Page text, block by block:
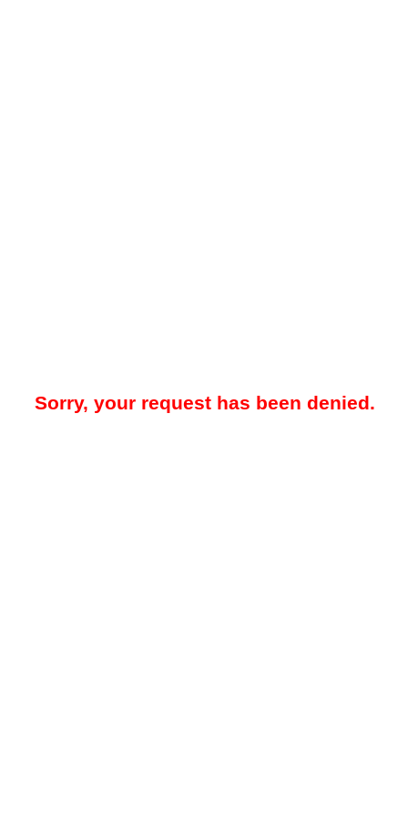
Sorry, your request has been denied.